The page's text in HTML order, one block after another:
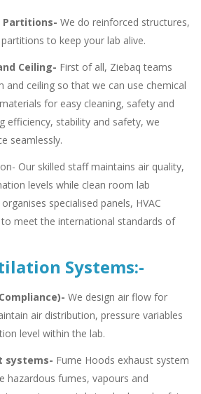
Partitions- We do reinforced structures,
to keep your lab alive.
Ceiling- First of all, Ziebaq teams
and ceiling so that we can use chemical
for easy cleaning, safety and
efficiency, stability and safety, we
seamlessly.
Our skilled staff maintains air quality,
levels while clean room lab
specialised panels, HVAC
meet the international standards of
Systems:-
We design air flow for
air distribution, pressure variables
level within the lab.
systems- Fume Hoods exhaust system
hazardous fumes, vapours and